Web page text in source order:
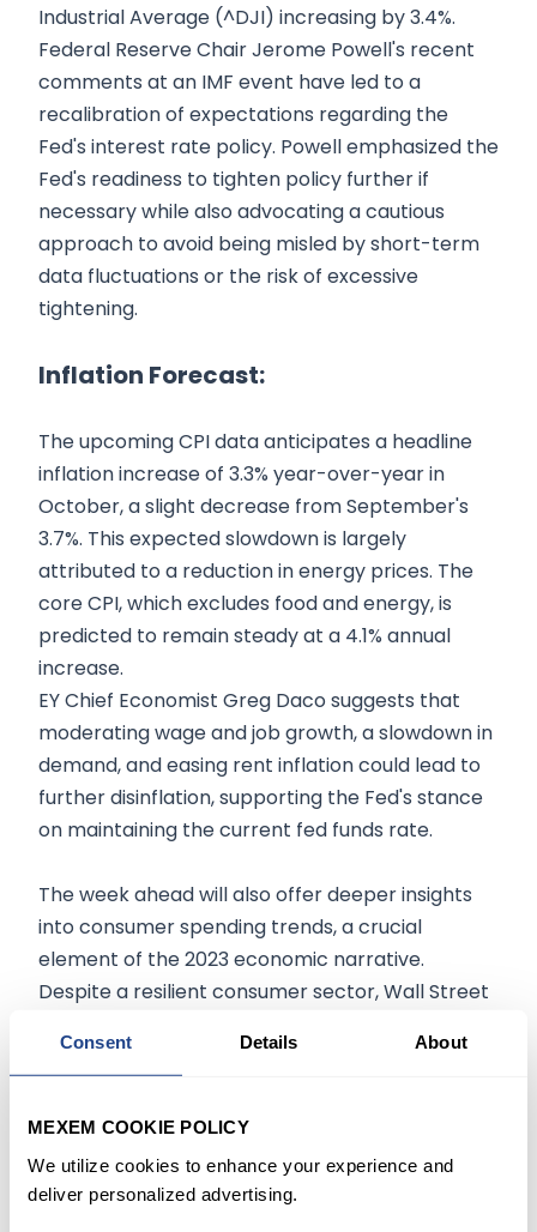
Consent Details About
MEXEM COOKIE POLICY
We utilize cookies to enhance your experience and
deliver personalized advertising.
Industrial Average (^DJI) increasing by 3.4%.
Federal Reserve Chair Jerome Powell's recent
comments at an IMF event have led to a
recalibration of expectations regarding the
Fed's interest rate policy. Powell emphasized the
Fed's readiness to tighten policy further if
necessary while also advocating a cautious
approach to avoid being misled by short-term
data fluctuations or the risk of excessive
tightening.
Inflation Forecast:
The upcoming CPI data anticipates a headline
inflation increase of 3.3% year-over-year in
October, a slight decrease from September's
3.7%. This expected slowdown is largely
attributed to a reduction in energy prices. The
core CPI, which excludes food and energy, is
predicted to remain steady at a 4.1% annual
increase.
EY Chief Economist Greg Daco suggests that
moderating wage and job growth, a slowdown in
demand, and easing rent inflation could lead to
further disinflation, supporting the Fed's stance
on maintaining the current fed funds rate.
The week ahead will also offer deeper insights
into consumer spending trends, a crucial
element of the 2023 economic narrative.
Despite a resilient consumer sector, Wall Street
report to reveal some weakening in consumer
indicates a slight decline in spending during
October, potentially influenced by lower energy
prices.